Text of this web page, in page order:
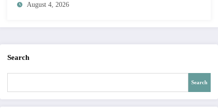
August 4, 2026
Search
Search